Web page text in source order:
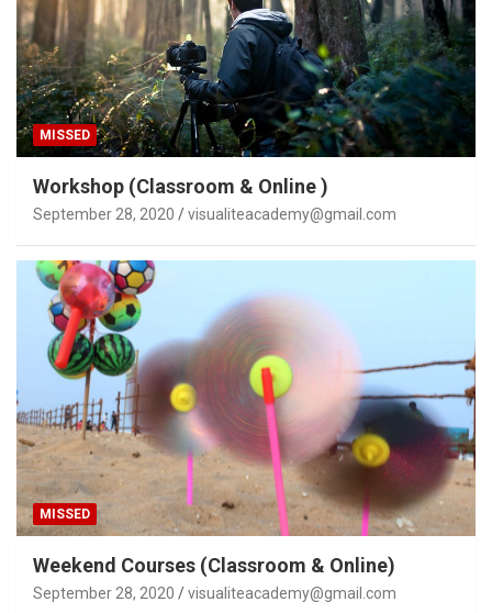
MISSED
Workshop (Classroom & Online )
September 28, 2020 visualiteacademy@gmail.com
MISSED
Weekend Courses (Classroom & Online)
September 28, 2020 visualiteacademy@gmail.com